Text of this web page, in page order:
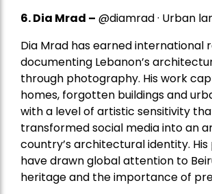
6. Dia Mrad – @diamrad · Urban
Dia Mrad has earned international
documenting Lebanon’s
through photography. His work
homes, forgotten buildings and
with a level of artistic sensitivity
transformed social media into an
country’s architectural identity.
have drawn global attention to
heritage and the importance of